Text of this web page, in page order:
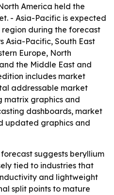
America held the
- Asia-Pacific is expected
during the forecast
Asia-Pacific, South East
Europe, North
the Middle East and
includes market
addressable market
matrix graphics and
dashboards, market
updated graphics and
forecast suggests beryllium
tied to industries that
and lightweight
split points to mature